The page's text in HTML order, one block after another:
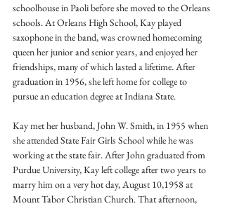
schoolhouse in Paoli before she moved to the Orleans
schools. At Orleans High School, Kay played
saxophone in the band, was crowned homecoming
queen her junior and senior years, and enjoyed her
friendships, many of which lasted a lifetime. After
graduation in 1956, she left home for college to
pursue an education degree at Indiana State.
Kay met her husband, John W. Smith, in 1955 when
she attended State Fair Girls School while he was
working at the state fair. After John graduated from
Purdue University, Kay left college after two years to
marry him on a very hot day, August 10,1958 at
Mount Tabor Christian Church. That afternoon,